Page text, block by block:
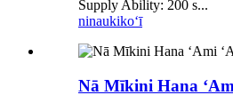
Supply Ability: 200 s...
ninaukikoʻī
Nā Mīkini Hana